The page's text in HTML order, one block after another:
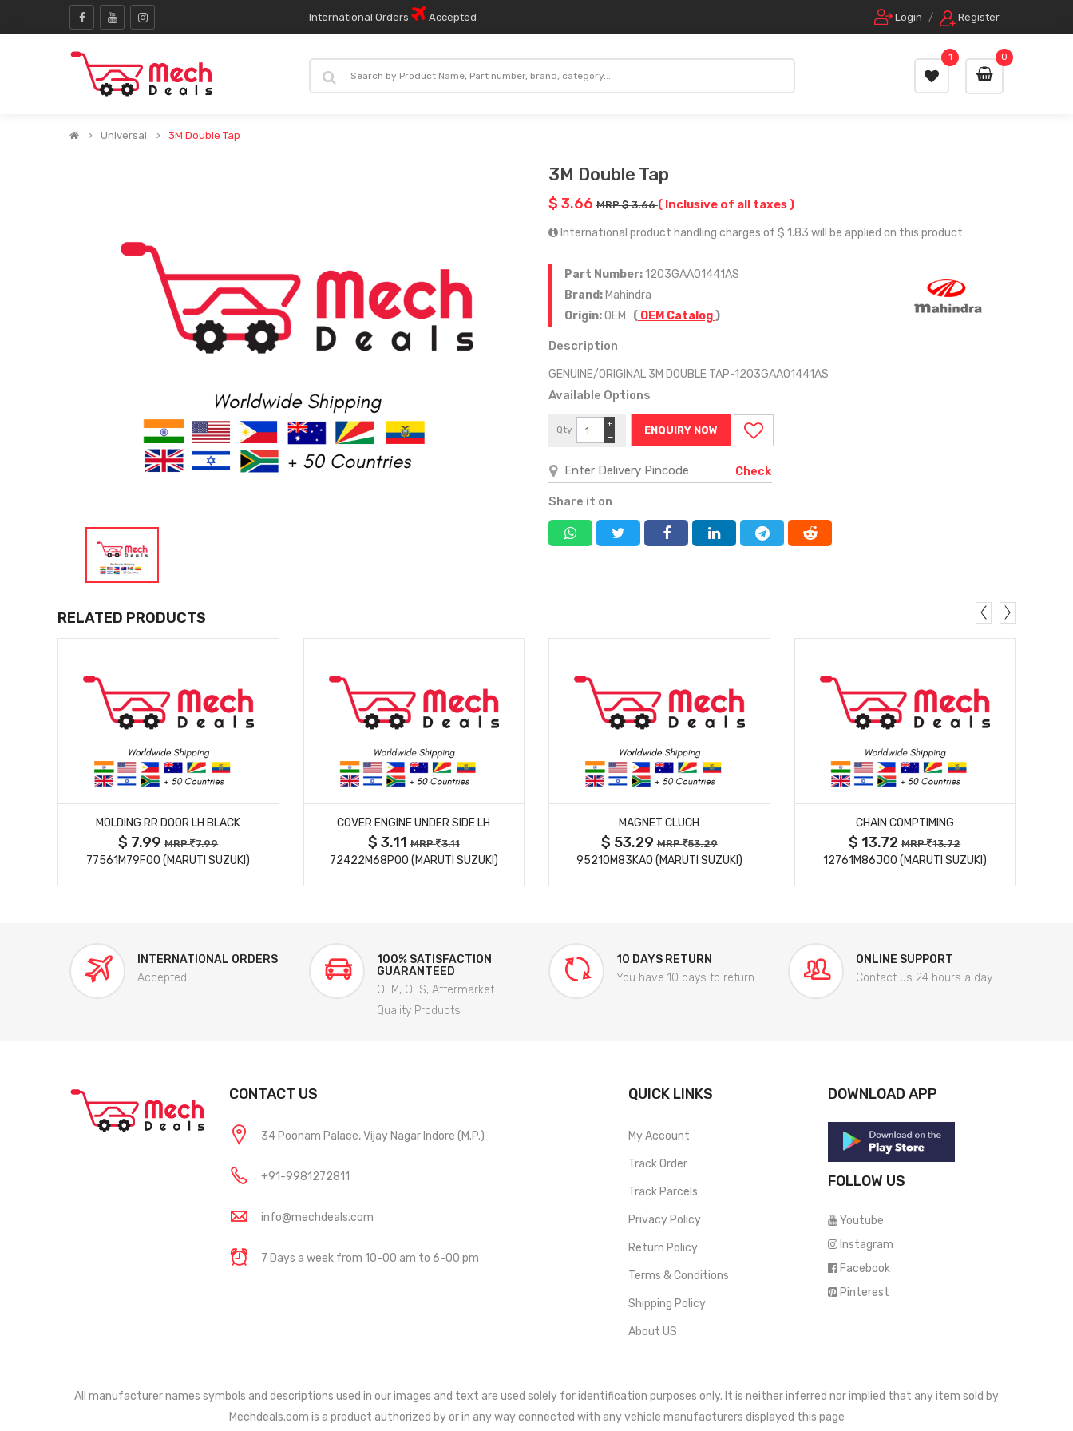
International Orders Accepted Login / Register
0
1
Universal 3M Double Tap
3M Double Tap
$ 3.66 MRP $ 3.66( Inclusive of all taxes )
International product handling charges of $ 1.83 will be applied on this product
Part Number:1203GAA01441AS
Brand: Mahindra
Origin:OEM ( OEM Catalog)
Description
GENUINE/ORIGINAL 3M DOUBLE TAP-1203GAA01441AS
Available Options
Qty
−
+
ENQUIRY NOW
Check
Share it on
RELATED PRODUCTS
MORE DETAILS
MOLDING RR DOOR LH BLACK
$ 7.99MRP 7.99
77561M79F00 (MARUTI SUZUKI)
MORE DETAILS
COVER ENGINE UNDER SIDE LH
$ 3.11MRP 3.11
72422M68P00 (MARUTI SUZUKI)
MORE DETAILS
MAGNET CLUCH
$ 53.29MRP 53.29
95210M83KA0 (MARUTI SUZUKI)
MORE DETAILS
CHAIN COMPTIMING
$ 13.72MRP 13.72
12761M86J00 (MARUTI SUZUKI)
INTERNATIONAL ORDERS
Accepted
100% SATISFACTION
GUARANTEED
OEM, OES, Aftermarket
Quality Products
10 DAYS RETURN
You have 10 days to return
ONLINE SUPPORT
Contact us 24 hours a day
CONTACT US
34 Poonam Palace, Vijay Nagar Indore (M.P.)
+91-9981272811
info@mechdeals.com
7 Days a week from 10-00 am to 6-00 pm
QUICK LINKS
My Account
Track Order
Track Parcels
Privacy Policy
Return Policy
Terms & Conditions
Shipping Policy
About US
DOWNLOAD APP
FOLLOW US
Youtube
Instagram
Facebook
Pinterest
All manufacturer names symbols and descriptions used in our images and text are used solely for identification purposes only. It is neither inferred nor implied that any item sold by
Mechdeals.com is a product authorized by or in any way connected with any vehicle manufacturers displayed this page